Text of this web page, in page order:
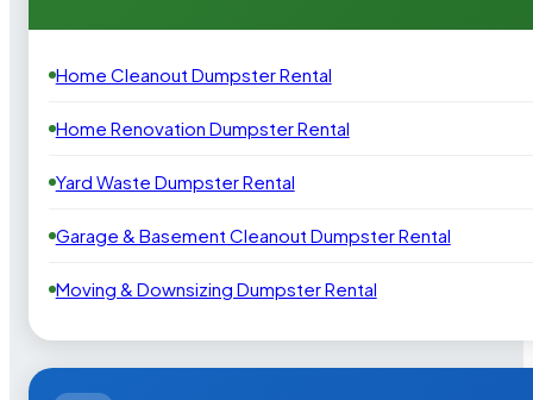
Home Cleanout Dumpster Rental
Home Renovation Dumpster Rental
Yard Waste Dumpster Rental
Garage & Basement Cleanout Dumpster Rental
Moving & Downsizing Dumpster Rental